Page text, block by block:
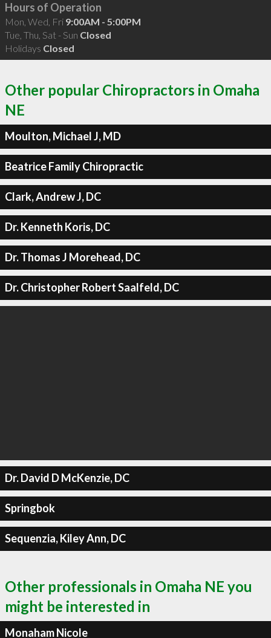
Hours of Operation
Mon, Wed, Fri 9:00AM - 5:00PM
Tue, Thu, Sat - Sun Closed
Holidays Closed
Other popular Chiropractors in Omaha
NE
Moulton, Michael J, MD
Beatrice Family Chiropractic
Clark, Andrew J, DC
Dr. Kenneth Koris, DC
Dr. Thomas J Morehead, DC
Dr. Christopher Robert Saalfeld, DC
Dr. David D McKenzie, DC
Springbok
Sequenzia, Kiley Ann, DC
Other professionals in Omaha NE you
might be interested in
Monaham Nicole